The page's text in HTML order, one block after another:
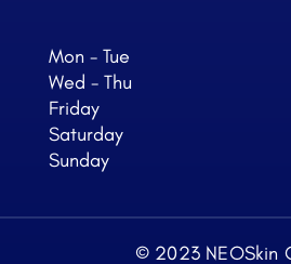
Mon - Tue
Wed - Thu
Friday
Saturday
Sunday
© 2023 NEOSkin